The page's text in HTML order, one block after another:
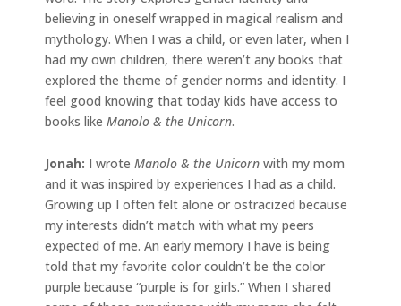
believing in oneself wrapped in magical realism and
mythology. When I was a child, or even later, when I
had my own children, there weren’t any books that
explored the theme of gender norms and identity. I
feel good knowing that today kids have access to
books like Manolo & the Unicorn.
Jonah: I wrote Manolo & the Unicorn with my mom
and it was inspired by experiences I had as a child.
Growing up I often felt alone or ostracized because
my interests didn’t match with what my peers
expected of me. An early memory I have is being
told that my favorite color couldn’t be the color
purple because “purple is for girls.” When I shared